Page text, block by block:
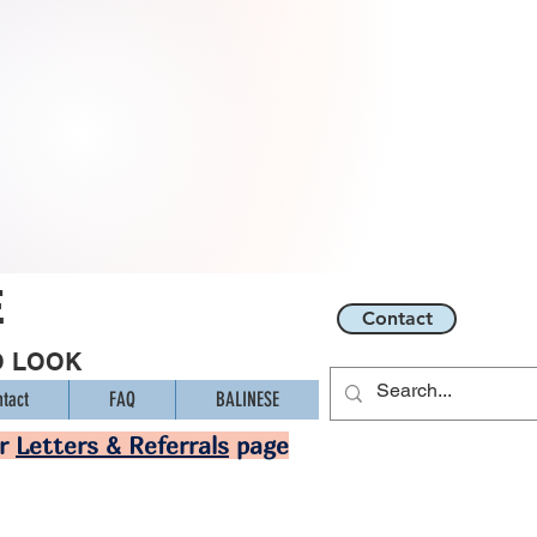
LOOK
FAQ BALINESE
Contact
Letters & Referrals page